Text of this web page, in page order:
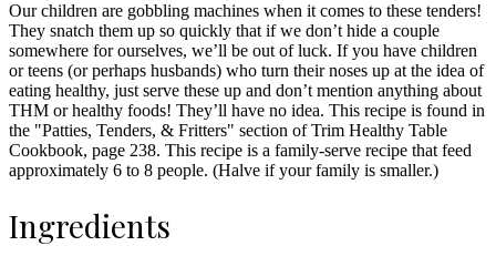
Our children are gobbling machines when it comes to these tenders!
They snatch them up so quickly that if we don’t hide a couple
somewhere for ourselves, we’ll be out of luck. If you have children
or teens (or perhaps husbands) who turn their noses up at the idea of
eating healthy, just serve these up and don’t mention anything about
THM or healthy foods! They’ll have no idea. This recipe is found in
the "Patties, Tenders, & Fritters" section of Trim Healthy Table
Cookbook, page 238. This recipe is a family-serve recipe that feed
approximately 6 to 8 people. (Halve if your family is smaller.)
Ingredients